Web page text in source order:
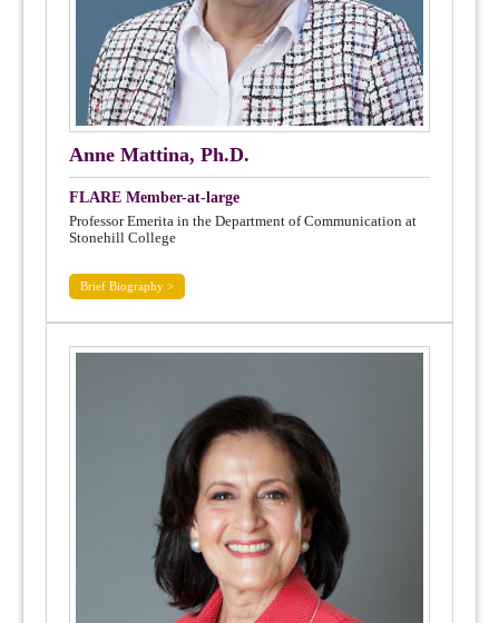
Anne Mattina, Ph.D.
FLARE Member-at-large
Professor Emerita in the Department of Communication at
Stonehill College
Brief Biography >